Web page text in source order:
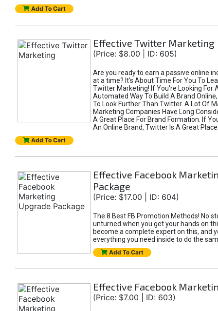
Add To Cart
Effective Twitter Marketing
(Price: $8.00 | ID: 605)
Are you ready to earn a passive online
at a time? It's About Time For You To
Twitter Marketing! If You're Looking For
Automated Way To Build A Brand
To Look Further Than Twitter. A Lot Of
Marketing Companies Have Long
A Great Place For Brand Formation. If
An Online Brand, Twitter Is A Great
Add To Cart
Effective Facebook
Package
(Price: $17.00 | ID: 604)
The 8 Best FB Promotion Methods! No
unturned when you get your hands on
become a complete expert on this, and
everything you need inside to do the
Add To Cart
Effective Facebook
(Price: $7.00 | ID: 603)